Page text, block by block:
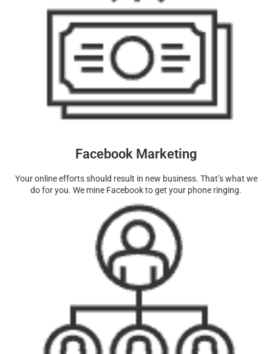
Facebook Marketing
Your online efforts should result in new business. That’s what we
do for you. We mine Facebook to get your phone ringing.